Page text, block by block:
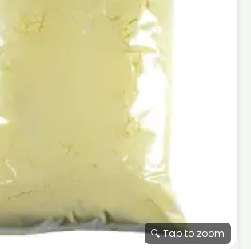
🔍 Tap to zoom